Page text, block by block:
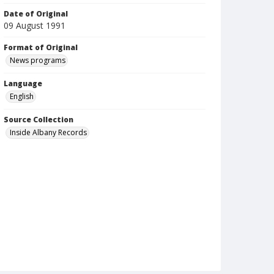
Date of Original
09 August 1991
Format of Original
News programs
Language
English
Source Collection
Inside Albany Records